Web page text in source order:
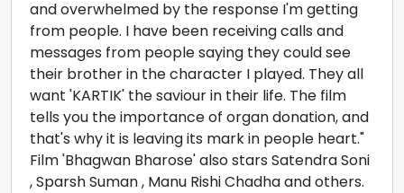
and overwhelmed by the response I'm getting
from people. I have been receiving calls and
messages from people saying they could see
their brother in the character I played. They all
want 'KARTIK' the saviour in their life. The film
tells you the importance of organ donation, and
that's why it is leaving its mark in people heart."
Film 'Bhagwan Bharose' also stars Satendra Soni
, Sparsh Suman , Manu Rishi Chadha and others.